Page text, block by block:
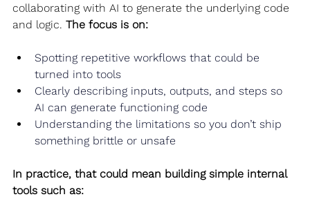
collaborating with AI to generate the underlying code
and logic. The focus is on:
Spotting repetitive workflows that could be
turned into tools
Clearly describing inputs, outputs, and steps so
AI can generate functioning code
Understanding the limitations so you don’t ship
something brittle or unsafe
In practice, that could mean building simple internal
tools such as: